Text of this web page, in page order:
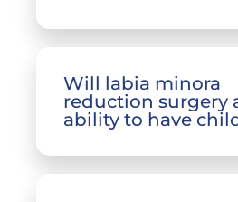
Will labia minora
reduction surgery
ability to have